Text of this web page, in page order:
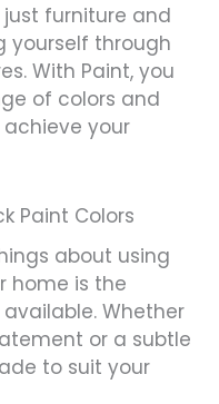
furniture and
yourself through
With Paint, you
of colors and
your
Paint Colors
about using
home is the
Whether
or a subtle
to suit your